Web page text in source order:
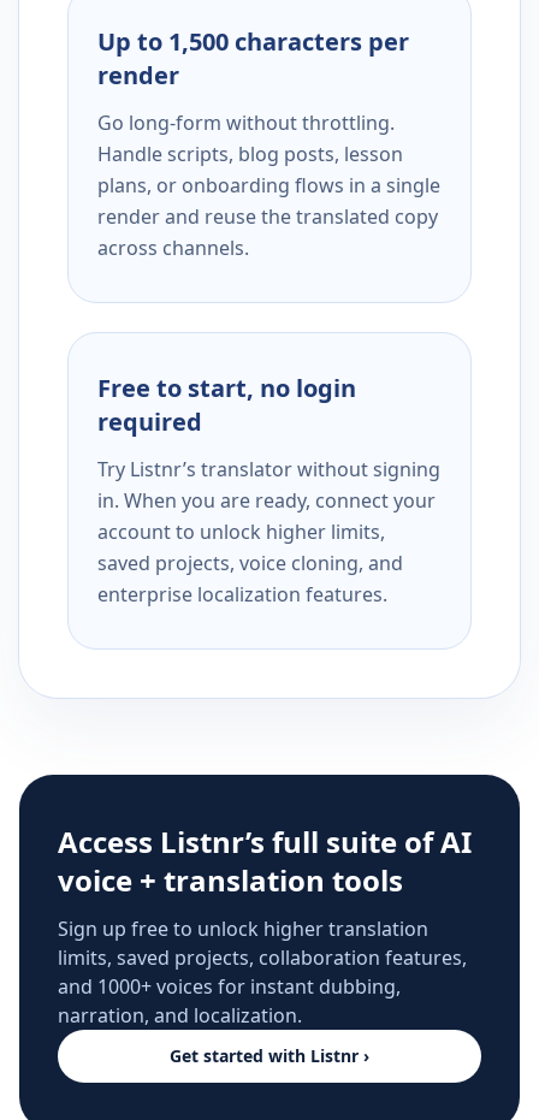
Up to 1,500 characters per
render
Go long-form without throttling.
Handle scripts, blog posts, lesson
plans, or onboarding flows in a single
render and reuse the translated copy
across channels.
Free to start, no login
required
Try Listnr’s translator without signing
in. When you are ready, connect your
account to unlock higher limits,
saved projects, voice cloning, and
enterprise localization features.
Access Listnr’s full suite of AI
voice + translation tools
Sign up free to unlock higher translation
limits, saved projects, collaboration features,
and 1000+ voices for instant dubbing,
narration, and localization.
Get started with Listnr ›